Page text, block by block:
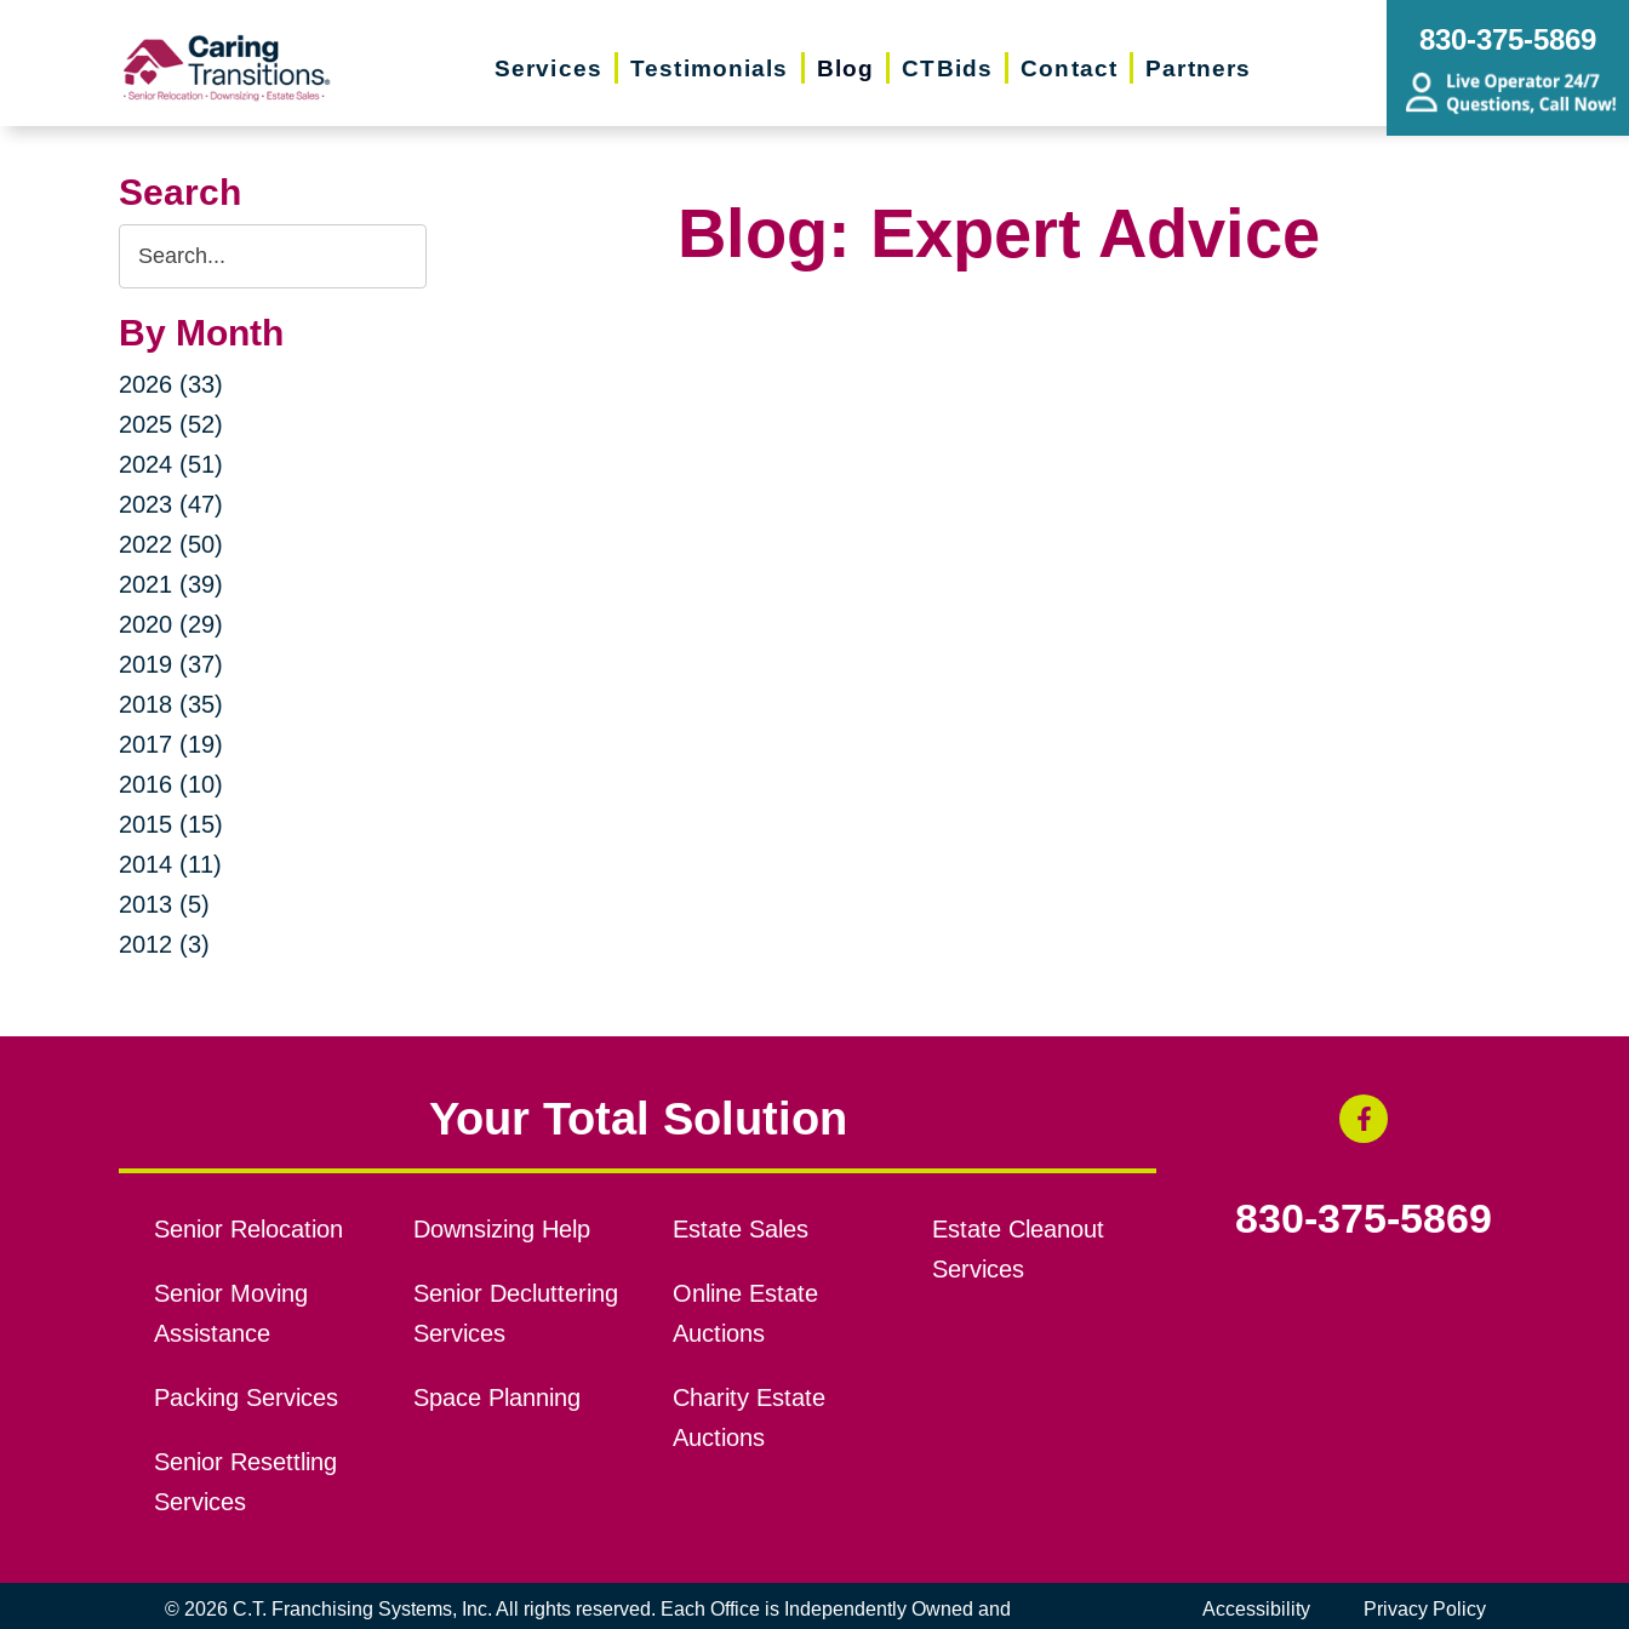
Services Testimonials Blog CTBids Contact Partners
830-375-5869
Search
Search
Query
By Month
2026 (33)
2025 (52)
2024 (51)
2023 (47)
2022 (50)
2021 (39)
2020 (29)
2019 (37)
2018 (35)
2017 (19)
2016 (10)
2015 (15)
2014 (11)
2013 (5)
2012 (3)
Blog: Expert Advice
Your Total Solution
Senior Relocation
Senior Moving
Assistance
Packing Services
Senior Resettling
Services
Downsizing Help
Senior Decluttering
Services
Space Planning
Estate Sales
Online Estate
Auctions
Charity Estate
Auctions
Estate Cleanout
Services
830-375-5869
© 2026 C.T. Franchising Systems, Inc. All rights reserved. Each Office is Independently Owned and Accessibility Privacy Policy